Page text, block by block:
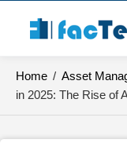
content
Home / Asset
in 2025: The Rise of